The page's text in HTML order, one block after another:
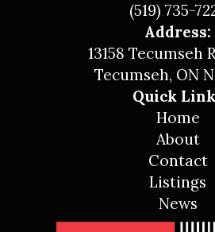
(519) 735-
Address:
13158 Tecumseh
Tecumseh, ON
Quick
Home
About
Contact
Listings
News